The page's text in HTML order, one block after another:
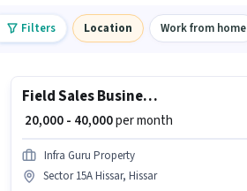
Filters Location Work from home
Field Sales Business Development Executive
₹ 20,000 - 40,000per month
Infra Guru Property
Sector 15A Hissar, Hissar